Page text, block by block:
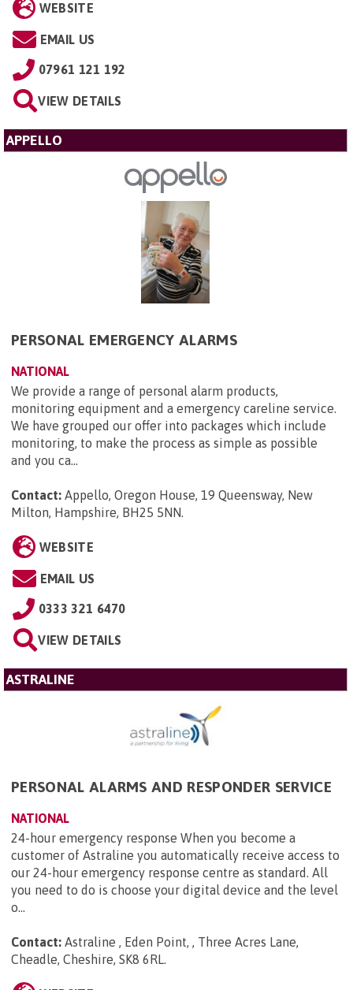
WEBSITE
EMAIL US
07961 121 192
VIEW DETAILS
APPELLO
PERSONAL EMERGENCY ALARMS
NATIONAL
We provide a range of personal alarm products,
monitoring equipment and a emergency careline service.
We have grouped our offer into packages which include
monitoring, to make the process as simple as possible
and you ca...
Contact: Appello, Oregon House, 19 Queensway, New
Milton, Hampshire, BH25 5NN.
WEBSITE
EMAIL US
0333 321 6470
VIEW DETAILS
ASTRALINE
PERSONAL ALARMS AND RESPONDER SERVICE
NATIONAL
24-hour emergency response When you become a
customer of Astraline you automatically receive access to
our 24-hour emergency response centre as standard. All
you need to do is choose your digital device and the level
o...
Contact: Astraline , Eden Point, , Three Acres Lane,
Cheadle, Cheshire, SK8 6RL.